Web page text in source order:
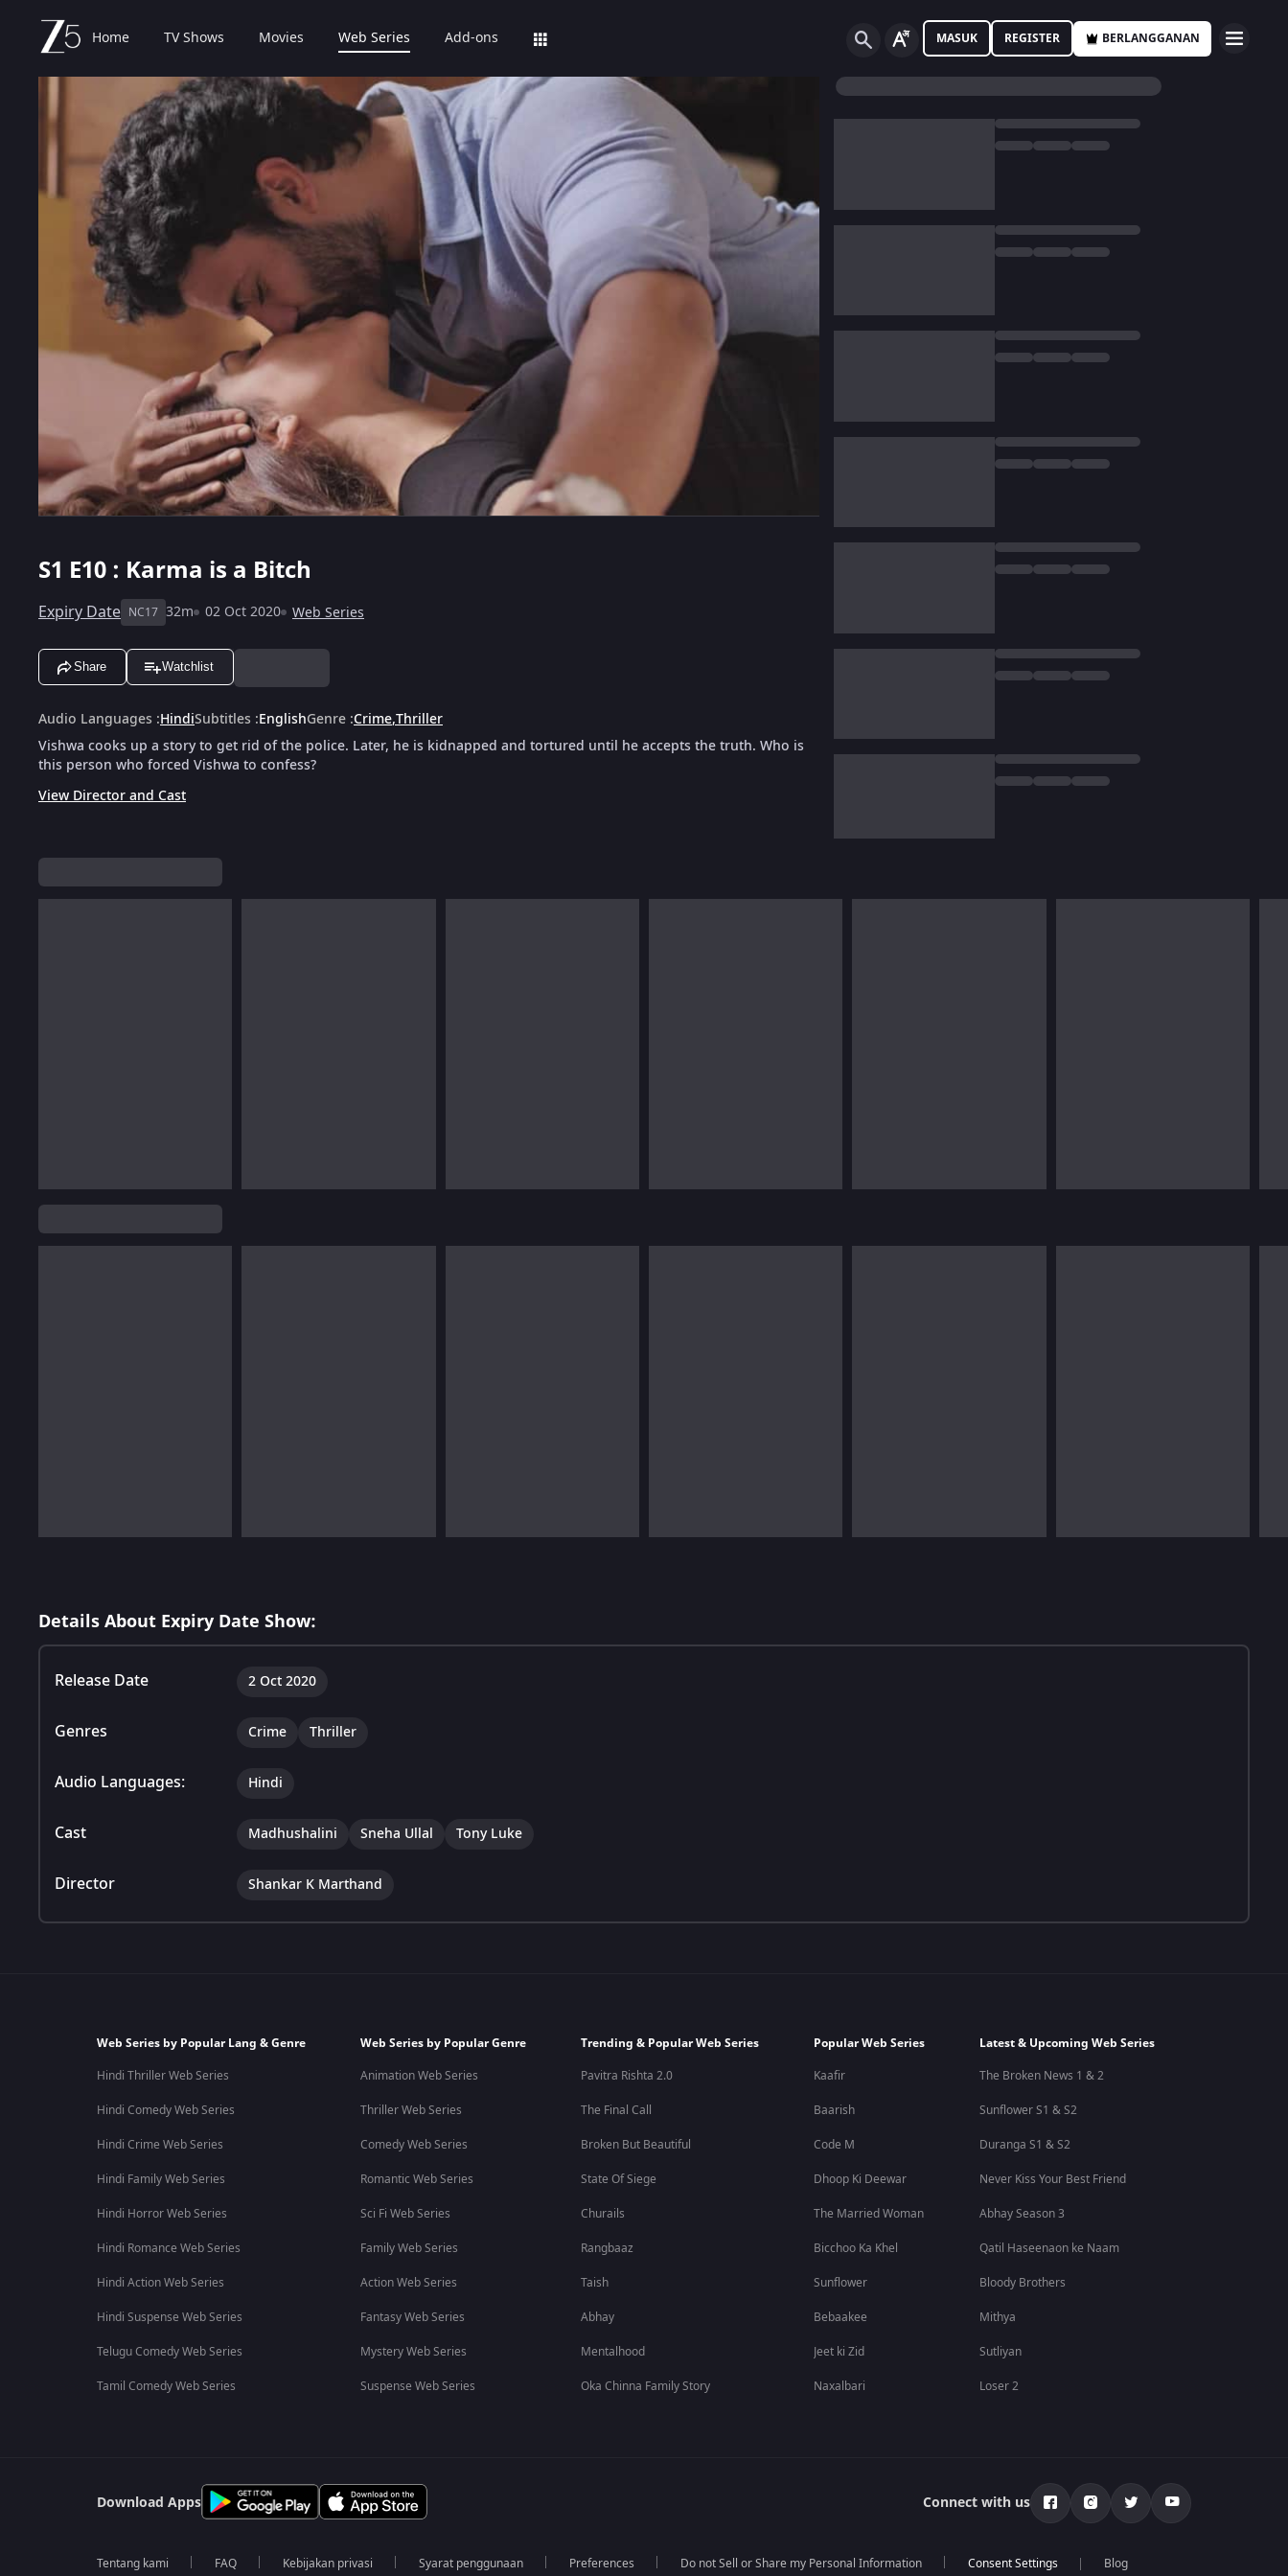
Home TV Shows Movies Web Series Add-ons MASUK REGISTER BERLANGGANAN
S1 E10 : Karma is a Bitch
Expiry Date NC17 32m 02 Oct 2020 Web Series
Share Watchlist
Audio Languages :HindiSubtitles :EnglishGenre :Crime,Thriller
Vishwa cooks up a story to get rid of the police. Later, he is kidnapped and tortured until he accepts the truth. Who is
this person who forced Vishwa to confess?
View Director and Cast
Details About Expiry Date Show:
Release Date 2 Oct 2020
Genres Crime Thriller
Audio Languages: Hindi
Cast Madhushalini Sneha Ullal Tony Luke
Director Shankar K Marthand
Web Series by Popular Lang & Genre
Hindi Thriller Web Series
Hindi Comedy Web Series
Hindi Crime Web Series
Hindi Family Web Series
Hindi Horror Web Series
Hindi Romance Web Series
Hindi Action Web Series
Hindi Suspense Web Series
Telugu Comedy Web Series
Tamil Comedy Web Series
Web Series by Popular Genre
Animation Web Series
Thriller Web Series
Comedy Web Series
Romantic Web Series
Sci Fi Web Series
Family Web Series
Action Web Series
Fantasy Web Series
Mystery Web Series
Suspense Web Series
Trending & Popular Web Series
Pavitra Rishta 2.0
The Final Call
Broken But Beautiful
State Of Siege
Churails
Rangbaaz
Taish
Abhay
Mentalhood
Oka Chinna Family Story
Popular Web Series
Kaafir
Baarish
Code M
Dhoop Ki Deewar
The Married Woman
Bicchoo Ka Khel
Sunflower
Bebaakee
Jeet ki Zid
Naxalbari
Latest & Upcoming Web Series
The Broken News 1 & 2
Sunflower S1 & S2
Duranga S1 & S2
Never Kiss Your Best Friend
Abhay Season 3
Qatil Haseenaon ke Naam
Bloody Brothers
Mithya
Sutliyan
Loser 2
Download Apps Connect with us
Tentang kami FAQ Kebijakan privasi Syarat penggunaan Preferences Do not Sell or Share my Personal Information Blog